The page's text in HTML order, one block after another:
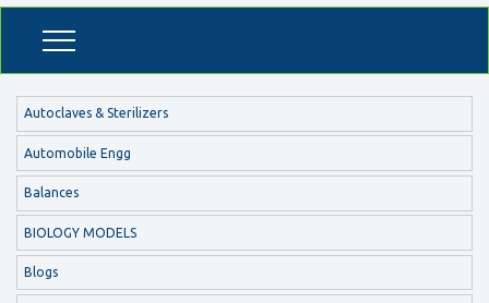
Autoclaves & Sterilizers
Automobile Engg
Balances
BIOLOGY MODELS
Blogs